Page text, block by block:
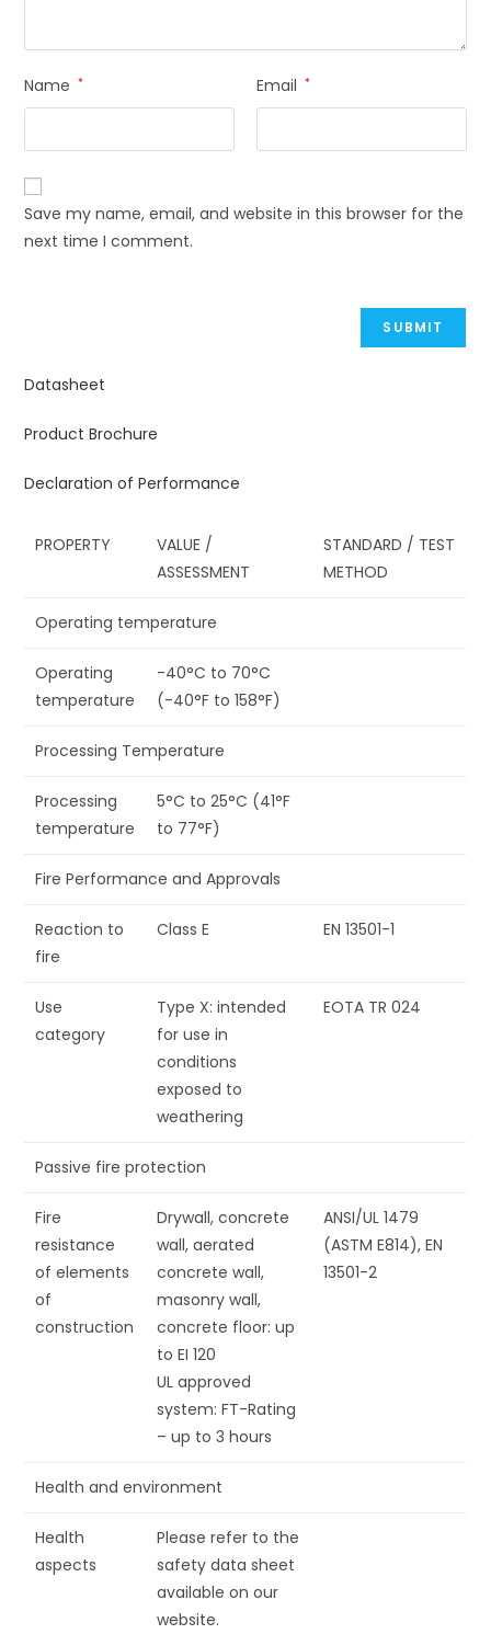
Name * Email *
Save my name, email, and website in this browser for the
next time I comment.
Datasheet
Product Brochure
Declaration of Performance
PROPERTY
VALUE /
ASSESSMENT
STANDARD / TEST
METHOD
Operating temperature
Operating
temperature
-40°C to 70°C
(-40°F to 158°F)
Processing Temperature
Processing
temperature
5°C to 25°C (41°F
to 77°F)
Fire Performance and Approvals
Reaction to
fire
Class E EN 13501-1
Use
category
Type X: intended
for use in
conditions
exposed to
weathering
EOTA TR 024
Passive fire protection
Fire
resistance
of elements
of
construction
Drywall, concrete
wall, aerated
concrete wall,
masonry wall,
concrete floor: up
to EI 120
UL approved
system: FT-Rating
– up to 3 hours
ANSI/UL 1479
(ASTM E814), EN
13501-2
Health and environment
Health
aspects
Please refer to the
safety data sheet
available on our
website.